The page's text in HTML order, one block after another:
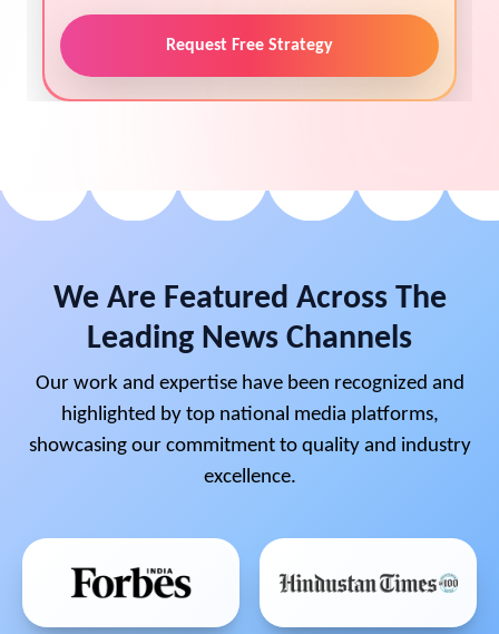
Request Free Strategy
We Are Featured Across The
Leading News Channels
Our work and expertise have been recognized and
highlighted by top national media platforms,
showcasing our commitment to quality and industry
excellence.